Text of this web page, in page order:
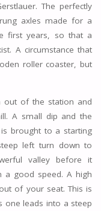
The perfectly
axles made for a
first years, so that a
A circumstance that
roller coaster, but
out of the station and
A small dip and the
brought to a starting
left turn down to
valley before it
a good speed. A high
of your seat. This is
one leads into a steep